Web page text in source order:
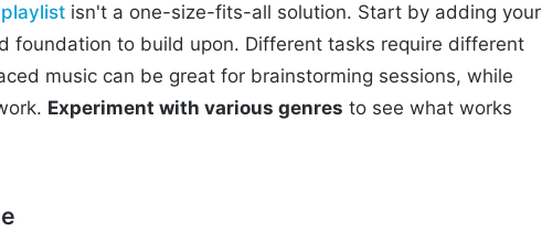
isn't a one-size-fits-all solution. Start by adding your
foundation to build upon. Different tasks require different
music can be great for brainstorming sessions, while
Experiment with various genres to see what works